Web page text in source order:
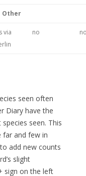
Other
via
no
seen often
Diary have the
seen. This
far and few in
add new counts
slight
sign on the left